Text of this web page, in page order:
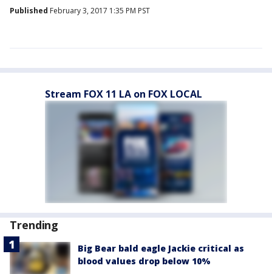
Published February 3, 2017 1:35 PM PST
Stream FOX 11 LA on FOX LOCAL
Trending
Big Bear bald eagle Jackie critical as
blood values drop below 10%